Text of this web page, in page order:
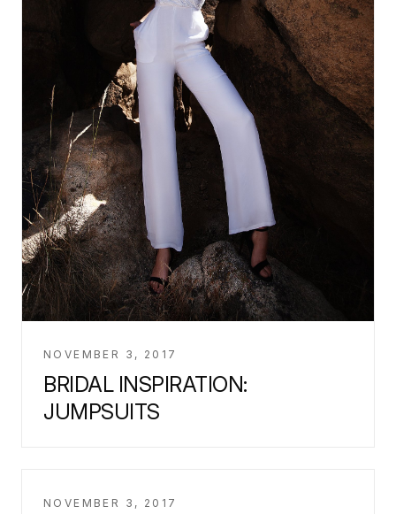
NOVEMBER 3, 2017
BRIDAL INSPIRATION:
JUMPSUITS
NOVEMBER 3, 2017